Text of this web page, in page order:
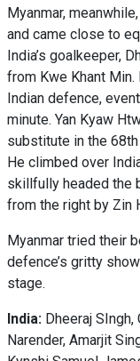
Myanmar,
and came close to
India’s goalkeeper,
from Kwe Khant
Indian defence,
minute. Yan Kyaw
substitute in the
He climbed over
skillfully headed the
from the right by Zin
Myanmar tried their
defence’s gritty
stage.
India: Dheeraj SIngh,
Narender, Amarjit